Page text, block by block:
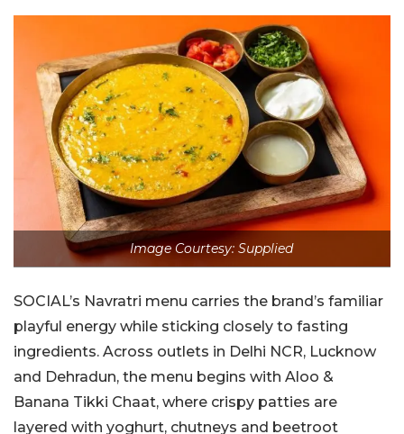
Image Courtesy: Supplied
SOCIAL’s Navratri menu carries the brand’s familiar
playful energy while sticking closely to fasting
ingredients. Across outlets in Delhi NCR, Lucknow
and Dehradun, the menu begins with Aloo &
Banana Tikki Chaat, where crispy patties are
layered with yoghurt, chutneys and beetroot